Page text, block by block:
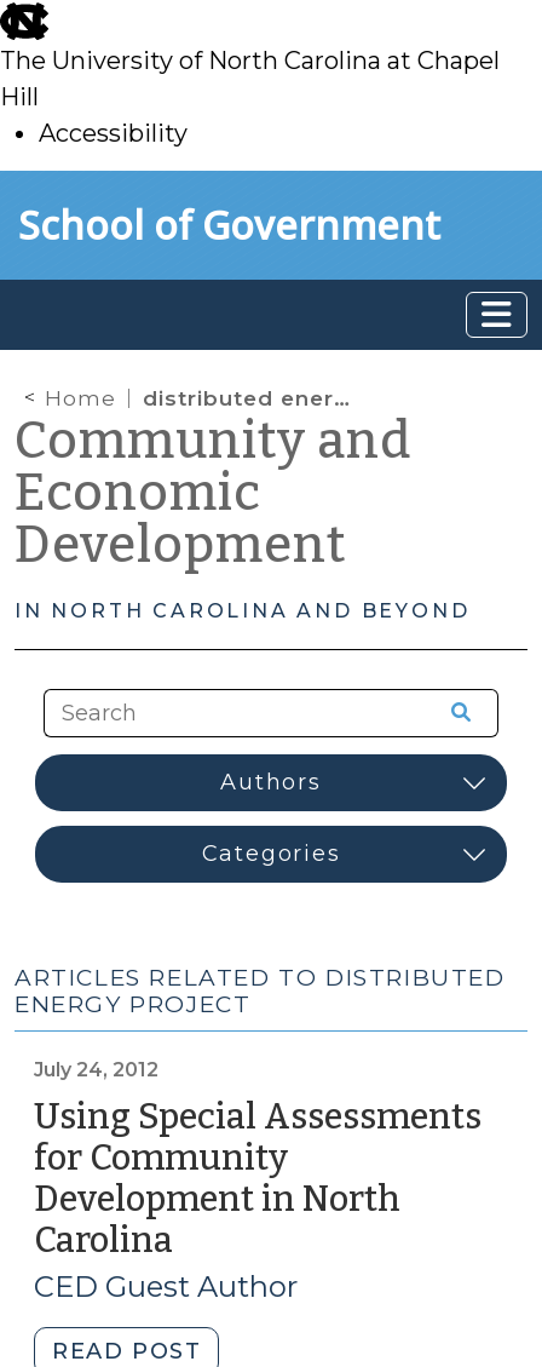
skip
to
main
The University of North Carolina at Chapel
Hill
Accessibility
toSchool of Government
Home distributed energy project
Community and
Economic
Development
IN NORTH CAROLINA AND BEYOND
ARTICLES RELATED TO DISTRIBUTED
ENERGY PROJECT
July 24, 2012
Using Special Assessments
for Community
Development in North
Carolina
24,
CED Guest Author
READ POST